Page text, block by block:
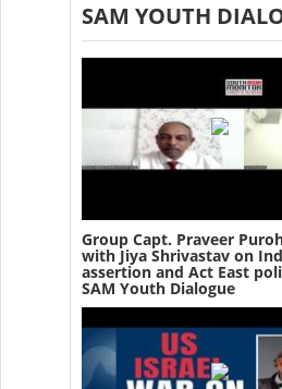
SAM YOUTH
Group Capt. Praveer
with Jiya Shrivastav on
assertion and Act East
SAM Youth Dialogue